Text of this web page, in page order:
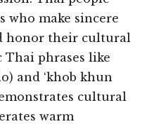
who make sincere
honor their cultural
Thai phrases like
and ‘khob khun
cultural
warm